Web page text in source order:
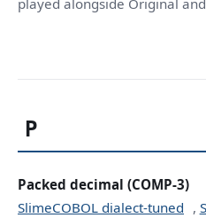
played alongside Original
P
Packed decimal (COMP-3)
SlimeCOBOL dialect-tuned ,